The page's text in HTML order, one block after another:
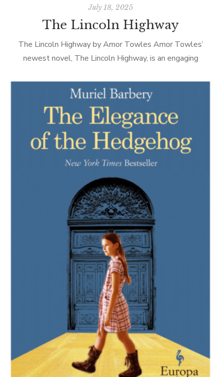
July 18, 2025
The Lincoln Highway
The Lincoln Highway by Amor Towles Amor Towles’
newest novel, The Lincoln Highway, is an engaging
decidedly different from either of […]